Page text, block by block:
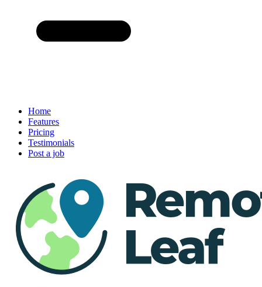
Home
Features
Pricing
Testimonials
Post a job